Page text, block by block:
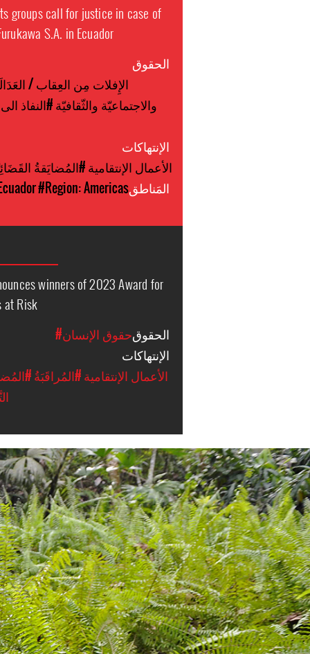
groups call for justice in case of
S.A. in Ecuador
#الإِفلات مِن العِقاب /
والاجتماعيّة والثّقافيّة#النفاذ
#الأعمال الإنتقامية#المُضايَقةُ
#Region: Americas
winners of 2023 Award for
at Risk
#حقوق الإنسان
#الأعمال الإنتقامية#المُراقَبَةُ
#Ecuador-
environmental-
context.png